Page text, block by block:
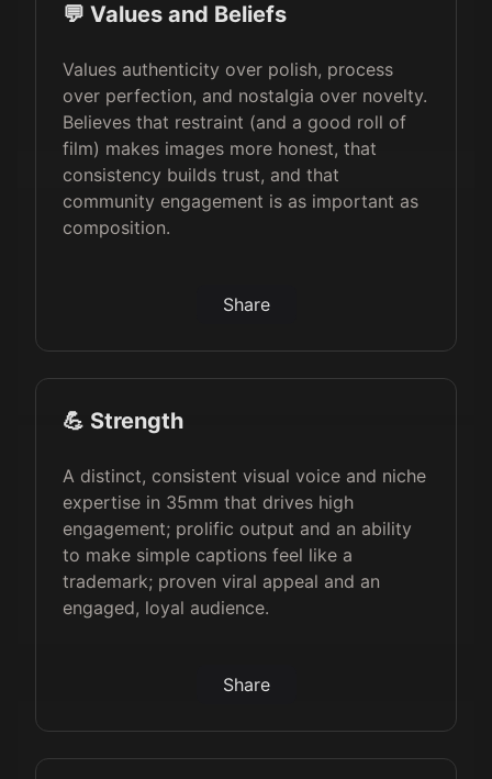
💬 Values and Beliefs
Values authenticity over polish, process
over perfection, and nostalgia over novelty.
Believes that restraint (and a good roll of
film) makes images more honest, that
consistency builds trust, and that
community engagement is as important as
composition.
Share
💪 Strength
A distinct, consistent visual voice and niche
expertise in 35mm that drives high
engagement; prolific output and an ability
to make simple captions feel like a
trademark; proven viral appeal and an
engaged, loyal audience.
Share